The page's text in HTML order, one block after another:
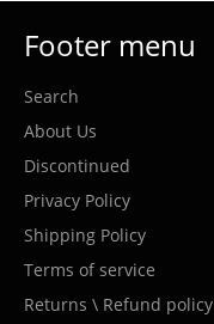
Footer menu
Search
About Us
Discontinued
Privacy Policy
Shipping Policy
Terms of service
Returns \ Refund policy